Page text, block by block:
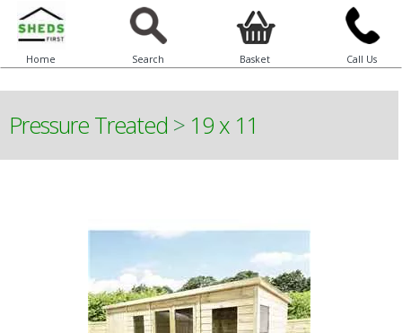
Home Search Basket Call Us
Pressure Treated > 19 x 11